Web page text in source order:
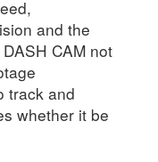
and the
CAM not
track and
whether it be